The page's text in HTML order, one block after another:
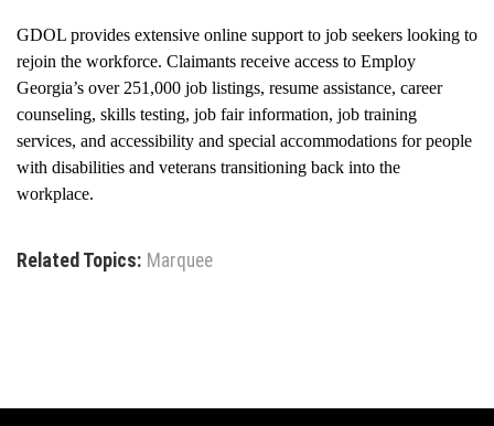
GDOL provides extensive online support to job seekers looking to
rejoin the workforce. Claimants receive access to Employ
Georgia’s over 251,000 job listings, resume assistance, career
counseling, skills testing, job fair information, job training
services, and accessibility and special accommodations for people
with disabilities and veterans transitioning back into the
workplace.
Related Topics: Marquee